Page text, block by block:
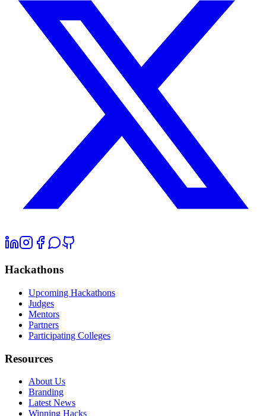
Hackathons
Upcoming Hackathons
Judges
Mentors
Partners
Participating Colleges
Resources
About Us
Branding
Latest News
Winning Hacks